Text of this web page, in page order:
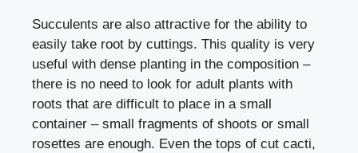
Succulents are also attractive for the ability to
easily take root by cuttings. This quality is very
useful with dense planting in the composition –
there is no need to look for adult plants with
roots that are difficult to place in a small
container – small fragments of shoots or small
rosettes are enough. Even the tops of cut cacti,